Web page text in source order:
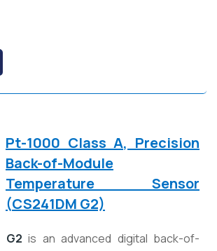
Pt-1000 Class A, Precision
Back-of-Module
Temperature Sensor
(CS241DM G2)
G2 is an advanced digital back-of-